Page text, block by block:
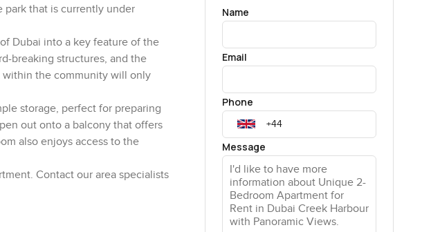
park that is currently under
Dubai into a key feature of the
breaking structures, and the
within the community will only
storage, perfect for preparing
out onto a balcony that offers
also enjoys access to the
Contact our area specialists
Name
Email
Phone
Message